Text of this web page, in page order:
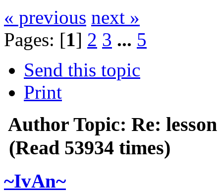
« previous next »
Pages: [1] 2 3 ... 5
Send this topic
Print
Author Topic: Re:
(Read 53934 times)
~IvAn~